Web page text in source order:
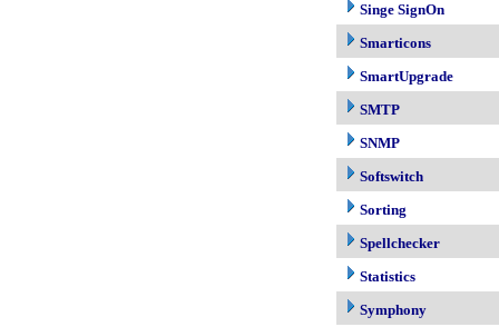
Singe SignOn
Smarticons
SmartUpgrade
SMTP
SNMP
Softswitch
Sorting
Spellchecker
Statistics
Symphony